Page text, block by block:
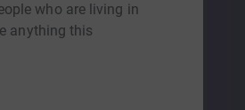
who are living in
anything this